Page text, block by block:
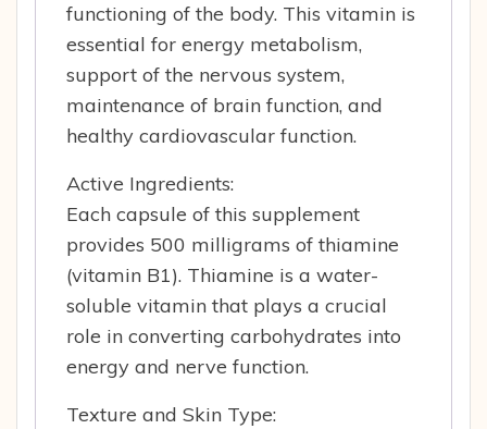
functioning of the body. This vitamin is
essential for energy metabolism,
support of the nervous system,
maintenance of brain function, and
healthy cardiovascular function.
Active Ingredients:
Each capsule of this supplement
provides 500 milligrams of thiamine
(vitamin B1). Thiamine is a water-
soluble vitamin that plays a crucial
role in converting carbohydrates into
energy and nerve function.
Texture and Skin Type: